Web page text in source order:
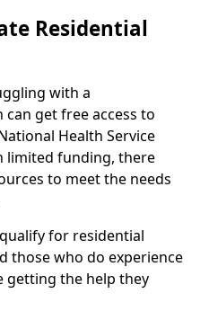
Residential
with a
get free access to
Health Service
limited funding, there
to meet the needs
for residential
those who do experience
getting the help they